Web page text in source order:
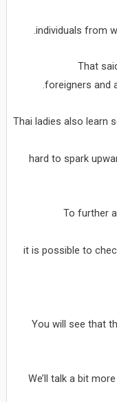
individuals from
That
foreigners and
Thai ladies also learn
hard to spark
To further
it is possible to
You will see that
We’ll talk a bit